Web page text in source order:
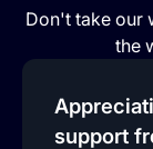
Don't take our
the
support